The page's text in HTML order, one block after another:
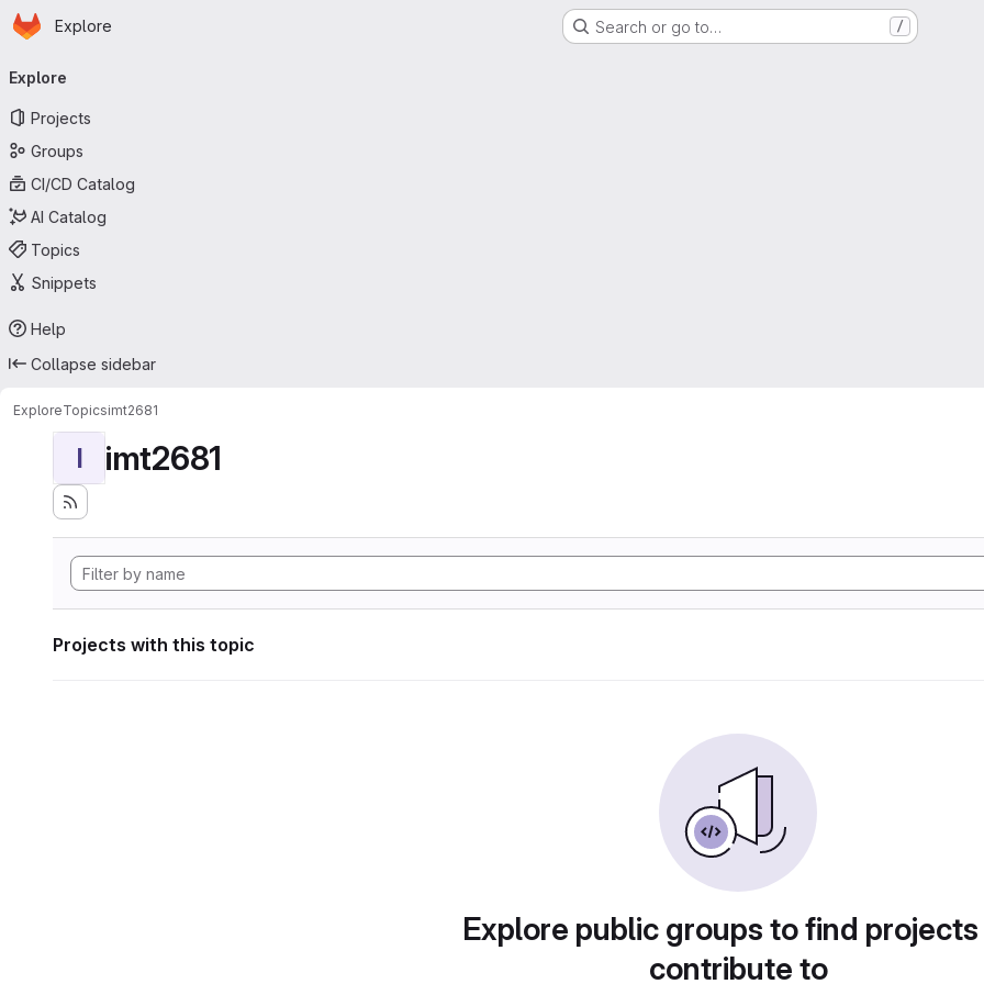
Skip to main content
Homepage
Explore Search or go to… /
navigation
Explore
Projects
Groups
CI/CD Catalog
AI Catalog
Topics
Snippets
Help
Collapse sidebar
ExploreTopicsimt2681
I imt2681
Projects with this topic
Explore public groups to find
contribute to